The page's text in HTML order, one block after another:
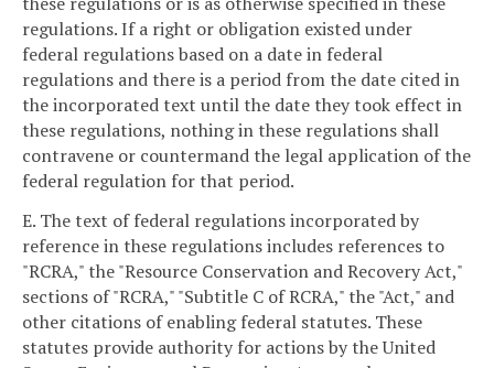
regulations. If a right or obligation existed under
federal regulations based on a date in federal
regulations and there is a period from the date cited in
the incorporated text until the date they took effect in
these regulations, nothing in these regulations shall
contravene or countermand the legal application of the
federal regulation for that period.
E. The text of federal regulations incorporated by
reference in these regulations includes references to
"RCRA," the "Resource Conservation and Recovery Act,"
sections of "RCRA," "Subtitle C of RCRA," the "Act," and
other citations of enabling federal statutes. These
statutes provide authority for actions by the United